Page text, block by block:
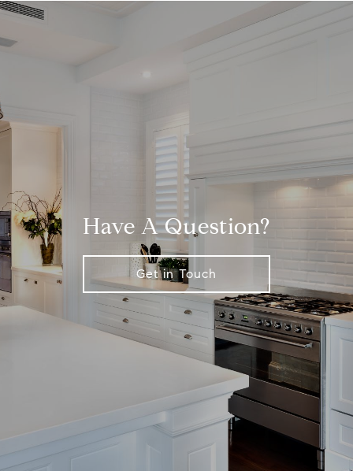
Have A Question?
Get in Touch